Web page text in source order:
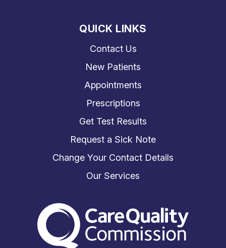
QUICK LINKS
Contact Us
New Patients
Appointments
Prescriptions
Get Test Results
Request a Sick Note
Change Your Contact Details
Our Services
The Care Quality